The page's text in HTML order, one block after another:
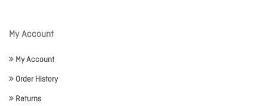
My Account
My Account
Order History
Returns